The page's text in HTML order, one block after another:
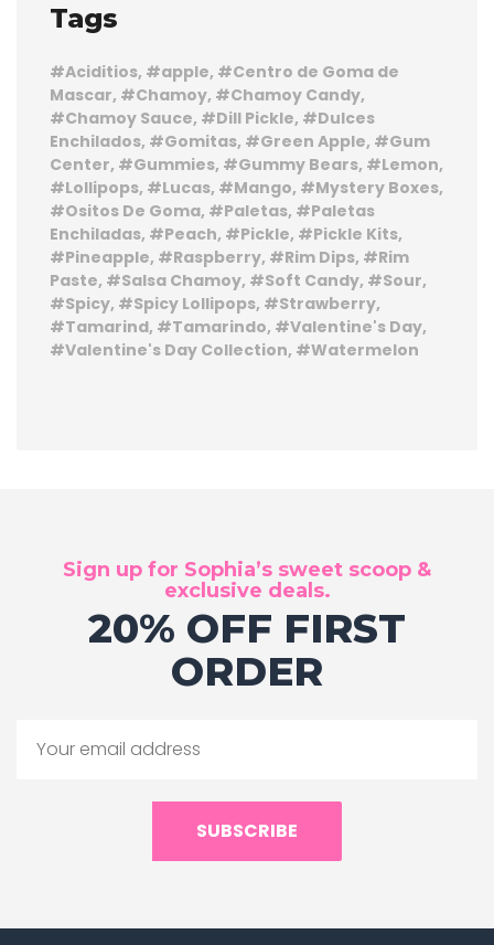
Tags
Aciditios apple
Centro de Goma de
Mascar
Chamoy
Chamoy Candy
Chamoy Sauce
Dill Pickle
Dulces
Enchilados
Gomitas Green Apple
Gum
Center
Gummies Gummy Bears
Lemon
Lollipops
Lucas Mango
Mystery Boxes
Ositos De Goma
Paletas
Paletas
Enchiladas
Peach Pickle
Pickle Kits
Pineapple
Raspberry Rim Dips
Rim
Paste
Salsa Chamoy Soft Candy
Sour
Spicy
Spicy Lollipops
Strawberry
Tamarind
Tamarindo
Valentine's Day
Valentine's Day Collection
Watermelon
Sign up for Sophia’s sweet scoop &
exclusive deals.
20% OFF FIRST
ORDER
SUBSCRIBE